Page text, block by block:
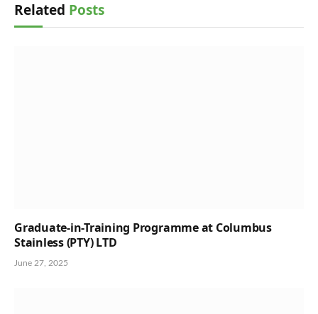
Related Posts
Graduate-in-Training Programme at Columbus
Stainless (PTY) LTD
June 27, 2025